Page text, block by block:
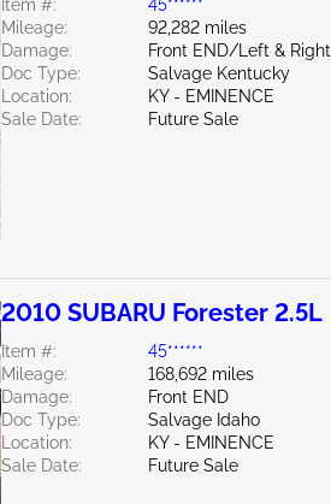
Item #:
45******
Mileage:
92,282 miles
Damage:
Front END/Left & Right
Doc Type:
Salvage Kentucky
Location:
KY - EMINENCE
Sale Date:
Future Sale
2010 SUBARU Forester 2.5L
Item #:
45******
Mileage:
168,692 miles
Damage:
Front END
Doc Type:
Salvage Idaho
Location:
KY - EMINENCE
Sale Date:
Future Sale